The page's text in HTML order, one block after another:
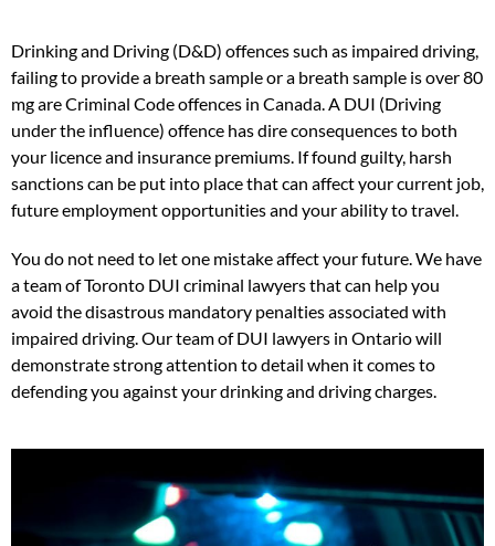
Drinking and Driving (D&D) offences such as impaired driving,
failing to provide a breath sample or a breath sample is over 80
mg are Criminal Code offences in Canada. A DUI (Driving
under the influence) offence has dire consequences to both
your licence and insurance premiums. If found guilty, harsh
sanctions can be put into place that can affect your current job,
future employment opportunities and your ability to travel.
You do not need to let one mistake affect your future. We have
a team of Toronto DUI criminal lawyers that can help you
avoid the disastrous mandatory penalties associated with
impaired driving. Our team of DUI lawyers in Ontario will
demonstrate strong attention to detail when it comes to
defending you against your drinking and driving charges.